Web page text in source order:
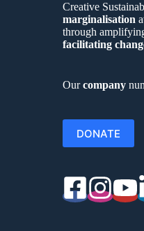
Creative
marginalisation
through
facilitating
Ourcompany
DONATE